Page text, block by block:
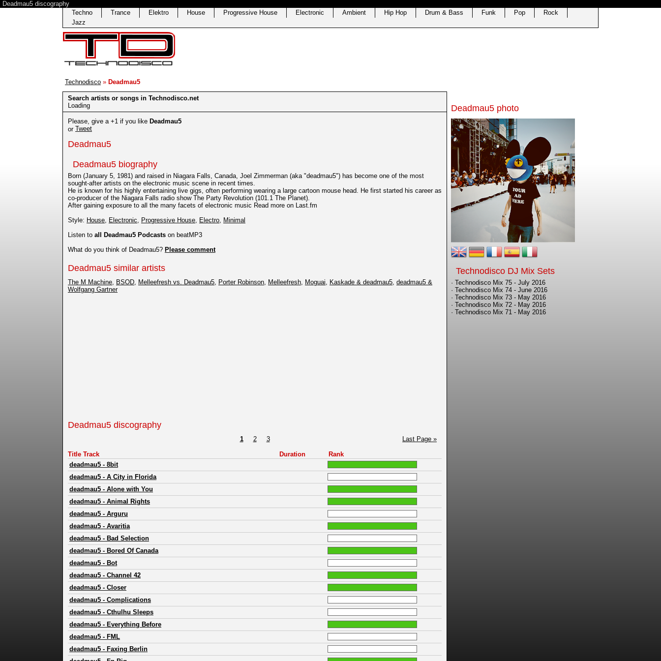
Deadmau5 discography
Techno
Trance Elektro House Progressive House Electronic Ambient Hip Hop Drum & Bass Funk Pop
Rock
Jazz
Technodisco » Deadmau5
Search artists or songs in Technodisco.net
Loading
Please, give a +1 if you like Deadmau5
or Tweet
Deadmau5
Deadmau5 biography
Born (January 5, 1981) and raised in Niagara Falls, Canada, Joel Zimmerman (aka "deadmau5") has become one of the most
sought-after artists on the electronic music scene in recent times.
He is known for his highly entertaining live gigs, often performing wearing a large cartoon mouse head. He first started his career as
co-producer of the Niagara Falls radio show The Party Revolution (101.1 The Planet).
After gaining exposure to all the many facets of electronic music Read more on Last.fm
Style: House, Electronic, Progressive House, Electro, Minimal
Listen to all Deadmau5 Podcasts on beatMP3
What do you think of Deadmau5? Please comment
Deadmau5 similar artists
The M Machine, BSOD, Melleefresh vs. Deadmau5, Porter Robinson, Melleefresh, Moguai, Kaskade & deadmau5, deadmau5 &
Wolfgang Gartner
Deadmau5 discography
1 2 3 Last Page »
Title Track Duration
Rank
deadmau5 - 8bit
deadmau5 - A City in Florida
deadmau5 - Alone with You
deadmau5 - Animal Rights
deadmau5 - Arguru
deadmau5 - Avaritia
deadmau5 - Bad Selection
deadmau5 - Bored Of Canada
deadmau5 - Bot
deadmau5 - Channel 42
deadmau5 - Closer
deadmau5 - Complications
deadmau5 - Cthulhu Sleeps
deadmau5 - Everything Before
deadmau5 - FML
deadmau5 - Faxing Berlin
Deadmau5 photo
Technodisco DJ Mix Sets
· Technodisco Mix 75 - July 2016
· Technodisco Mix 74 - June 2016
· Technodisco Mix 73 - May 2016
· Technodisco Mix 72 - May 2016
· Technodisco Mix 71 - May 2016